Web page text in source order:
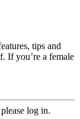
tips and
If you’re a female
log in.